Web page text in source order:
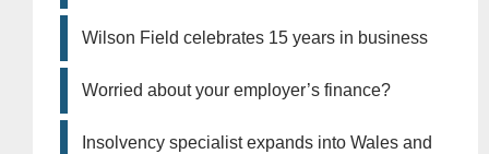
Wilson Field celebrates 15 years in business
Worried about your employer’s finance?
Insolvency specialist expands into Wales and